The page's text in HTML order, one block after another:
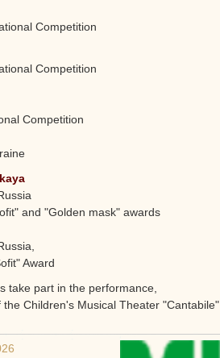
Competition
Competition
Competition
and "Golden mask" awards
Award
take part in the performance,
Children's Musical Theater "Cantabile"